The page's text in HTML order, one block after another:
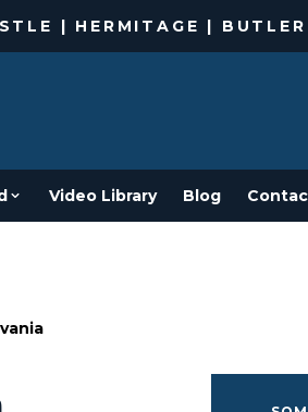
| HERMITAGE |
Video Library Blog